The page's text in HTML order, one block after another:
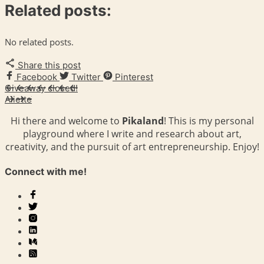
Related posts:
No related posts.
Share this post
Facebook
Twitter
Pinterest
Giveaway closed!
Aliette
Hi there and welcome to Pikaland! This is my personal
playground where I write and research about art,
creativity, and the pursuit of art entrepreneurship. Enjoy!
Connect with me!